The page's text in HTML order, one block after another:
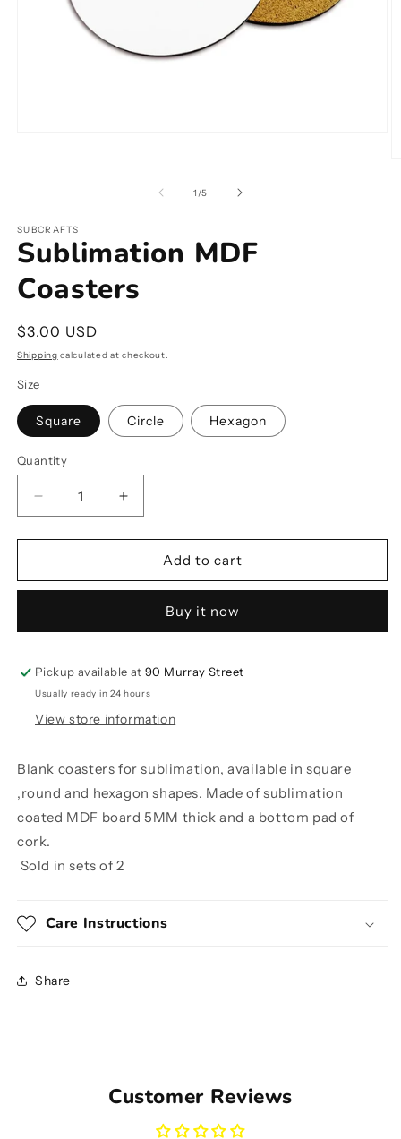
1 /of
5
SUBCRAFTS
Sublimation MDF
Coasters
Regular
price
$3.00 USD
Shipping calculated at checkout.
Size
Square Circle Hexagon
Quantity
Decrease
quantity
for
MDF
Increase
quantity
for
Sublimation
MDF
Add to cart
Buy it now
Pickup available at90 Murray Street
Usually ready in 24 hours
View store information
Blank coasters for sublimation, available in square
,round and hexagon shapes. Made of sublimation
coated MDF board 5MM thick and a bottom pad of
cork.
Sold in sets of 2
Care Instructions
Share
Customer Reviews